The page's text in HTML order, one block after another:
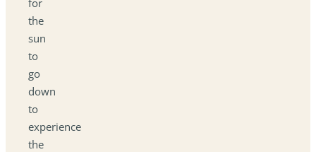
the
sun
to
go
down
to
experience
the